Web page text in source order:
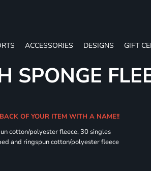
ACCESSORIES DESIGNS GIFT
SPONGE
OF YOUR ITEM WITH A NAME!!
cotton/polyester fleece, 30 singles
and ringspun cotton/polyester fleece